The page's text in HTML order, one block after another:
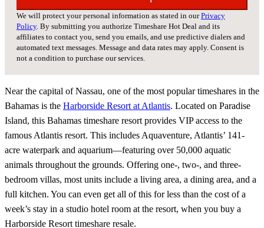
We will protect your personal information as stated in ourPrivacy
Policy. By submitting you authorize Timeshare Hot Deal and its
affiliates to contact you, send you emails, and use predictive dialers and
automated text messages. Message and data rates may apply. Consent is
not a condition to purchase our services.
Near the capital of Nassau, one of the most popular timeshares in the
Bahamas is the Harborside Resort at Atlantis. Located on Paradise
Island, this Bahamas timeshare resort provides VIP access to the
famous Atlantis resort. This includes Aquaventure, Atlantis’ 141-
acre waterpark and aquarium—featuring over 50,000 aquatic
animals throughout the grounds. Offering one-, two-, and three-
bedroom villas, most units include a living area, a dining area, and a
full kitchen. You can even get all of this for less than the cost of a
week’s stay in a studio hotel room at the resort, when you buy a
Harborside Resort timeshare resale.